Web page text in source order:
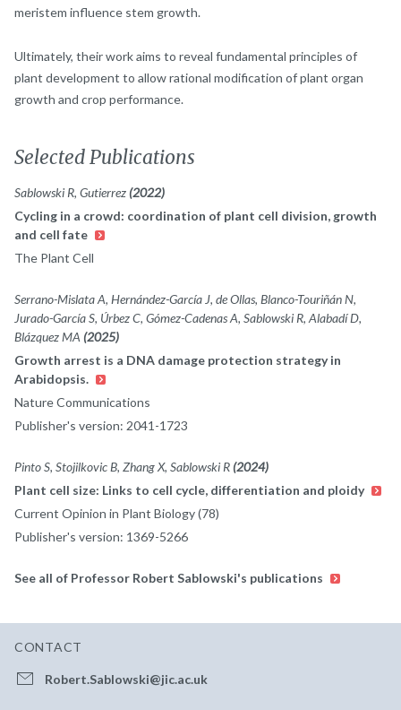
meristem influence stem growth.
Ultimately, their work aims to reveal fundamental principles of
plant development to allow rational modification of plant organ
growth and crop performance.
Selected Publications
Sablowski R, Gutierrez (2022)
Cycling in a crowd: coordination of plant cell division, growth
and cell fate
The Plant Cell
Serrano-Mislata A, Hernández-García J, de Ollas, Blanco-Touriñán N,
Jurado-García S, Úrbez C, Gómez-Cadenas A, Sablowski R, Alabadí D,
Blázquez MA (2025)
Growth arrest is a DNA damage protection strategy in
Arabidopsis.
Nature Communications
Publisher's version: 2041-1723
Pinto S, Stojilkovic B, Zhang X, Sablowski R (2024)
Plant cell size: Links to cell cycle, differentiation and ploidy
Current Opinion in Plant Biology (78)
Publisher's version: 1369-5266
See all of Professor Robert Sablowski's publications
CONTACT
Robert.Sablowski@jic.ac.uk